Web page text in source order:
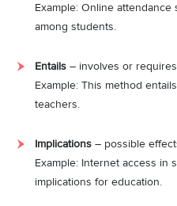
Example: Online
among students.
Entails – involves or
Example: This method
teachers.
Implications – possible
Example: Internet access in
implications for education.